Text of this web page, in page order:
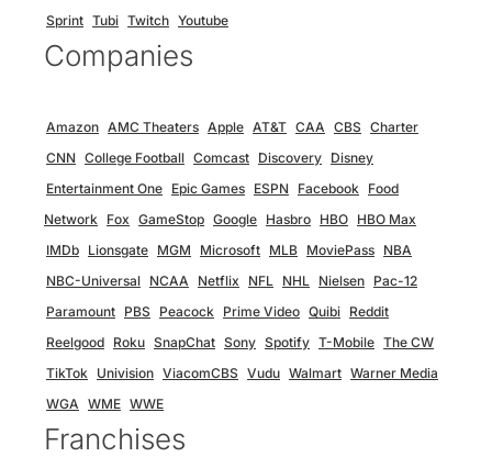
Sprint Tubi Twitch Youtube
Companies
Amazon AMC Theaters Apple AT&T CAA CBS Charter
CNN College Football Comcast Discovery Disney
Entertainment One Epic Games ESPN Facebook Food
Network Fox GameStop Google Hasbro HBO HBO Max
IMDb Lionsgate MGM Microsoft MLB MoviePass NBA
NBC-Universal NCAA Netflix NFL NHL Nielsen Pac-12
Paramount PBS Peacock Prime Video Quibi Reddit
Reelgood Roku SnapChat Sony Spotify T-Mobile The CW
TikTok Univision ViacomCBS Vudu Walmart Warner Media
WGA WME WWE
Franchises